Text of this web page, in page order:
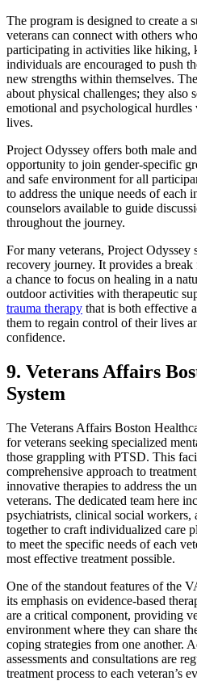
The program is designed to create a
veterans can connect with others
participating in activities like hiking,
individuals are encouraged to push
new strengths within themselves.
about physical challenges; they also
emotional and psychological
lives.
Project Odyssey offers both male
opportunity to join gender-specific
and safe environment for all
to address the unique needs of each
counselors available to guide
throughout the journey.
For many veterans, Project Odyssey
recovery journey. It provides a
a chance to focus on healing in a
outdoor activities with therapeutic
trauma therapy that is both effective
them to regain control of their lives
confidence.
9. Veterans Affairs
System
The Veterans Affairs Boston
for veterans seeking specialized
those grappling with PTSD. This
comprehensive approach to
innovative therapies to address the
veterans. The dedicated team here
psychiatrists, clinical social
together to craft individualized care
to meet the specific needs of each
most effective treatment possible.
One of the standout features of the
its emphasis on evidence-based
are a critical component, providing
environment where they can share
coping strategies from one another.
assessments and consultations are
treatment process to each veteran’s